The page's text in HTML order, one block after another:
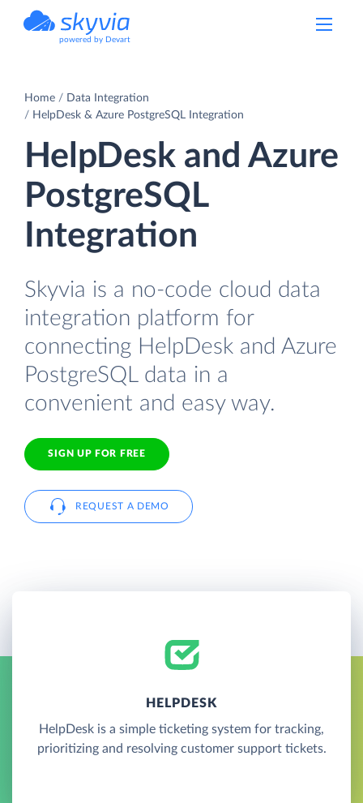
powered by Devart
Home
Data Integration
HelpDesk & Azure PostgreSQL Integration
HelpDesk and Azure
PostgreSQL
Integration
Skyvia is a no-code cloud data
integration platform for
connecting HelpDesk and Azure
PostgreSQL data in a
convenient and easy way.
SIGN UP FOR FREE
REQUEST A DEMO
HELPDESK
HelpDesk is a simple ticketing system for tracking,
prioritizing and resolving customer support tickets.